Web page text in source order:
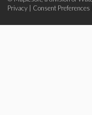
Privacy
Consent Preferences